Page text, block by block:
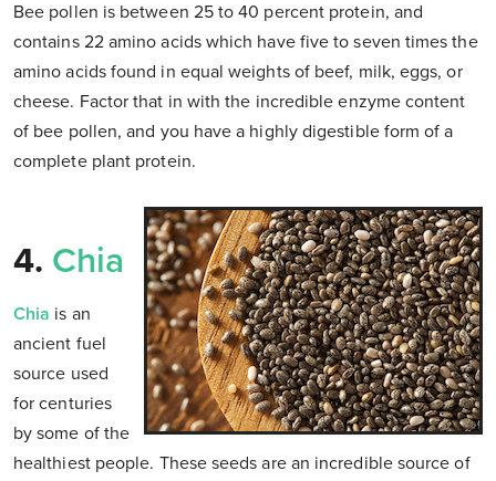
Bee pollen is between 25 to 40 percent protein, and
contains 22 amino acids which have five to seven times the
amino acids found in equal weights of beef, milk, eggs, or
cheese. Factor that in with the incredible enzyme content
of bee pollen, and you have a highly digestible form of a
complete plant protein.
4. Chia
Chia is an
ancient fuel
source used
for centuries
by some of the
healthiest people. These seeds are an incredible source of